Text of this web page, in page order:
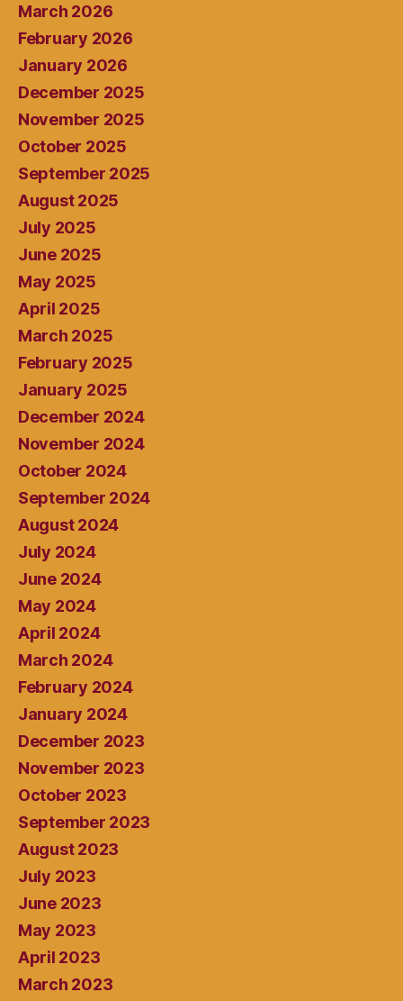
March 2026
February 2026
January 2026
December 2025
November 2025
October 2025
September 2025
August 2025
July 2025
June 2025
May 2025
April 2025
March 2025
February 2025
January 2025
December 2024
November 2024
October 2024
September 2024
August 2024
July 2024
June 2024
May 2024
April 2024
March 2024
February 2024
January 2024
December 2023
November 2023
October 2023
September 2023
August 2023
July 2023
June 2023
May 2023
April 2023
March 2023